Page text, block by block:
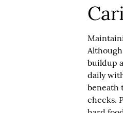
buildup
daily
beneath
checks.